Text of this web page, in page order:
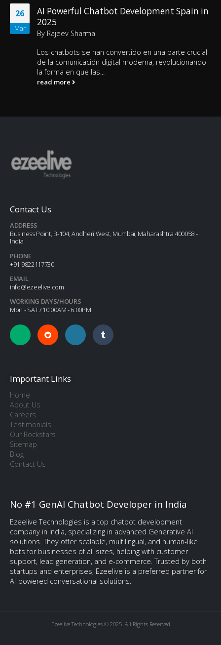
26
Mar
AI Powerful Chatbot Development Spain in
2025
By Rajeev Sharma
Los chatbots se han convertido en una parte crucial
de la comunicación digital moderna, revolucionando
la forma en que las...
read more
Contact Us
ADDRESS
Business Point, B-104, Andheri West, Mumbai, Maharashtra 400058 -
India
PHONE
+91 9822117730
EMAIL
info@ezeelive.com
WORKING DAYS/HOURS
Mon - SAT / 10:00AM - 6:00PM
Important Links
Home
About Us
Careers
Testimonials
Our Rockstars
Sitemap
Blog
Contact Us
No #1 GenAI Chatbot Developer in India
Ezeelive Technologies is a top chatbot development
company in India, specializing in advanced Generative AI
solutions. They offer scalable, multilingual, and human-like
bots for businesses of all sizes, helping with customer
support, lead generation, and e-commerce. Trusted by both
startups and enterprises, Ezeelive is a preferred partner for
AI-powered conversational solutions.
Ezeelive Technologies © 2025. All Rights Reserved